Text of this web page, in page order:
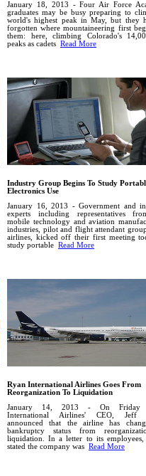
January 18, 2013 - Four Air Force
graduates may be busy preparing to
world's highest peak in May, but they
forgotten where mountaineering first
them: here, climbing Colorado's
peaks as cadets Read More
Industry Group Begins To Study
Electronics Use
January 16, 2013 - Government and
experts including representatives
mobile technology and aviation
industries, pilot and flight attendant
airlines, kicked off their first meeting
study portable Read More
Ryan International Airlines Goes From
Reorganization To Liquidation
January 14, 2013 - On Friday
International Airlines' CEO, Jeff
announced that the airline has
bankruptcy status from
liquidation. In a letter to its employees,
stated the company was Read More